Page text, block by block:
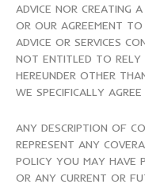
ADVICE NOR CREATING
OR OUR AGREEMENT
ADVICE OR SERVICES
NOT ENTITLED TO RELY
HEREUNDER OTHER
WE SPECIFICALLY
ANY DESCRIPTION OF
REPRESENT ANY
POLICY YOU MAY HAVE
OR ANY CURRENT OR